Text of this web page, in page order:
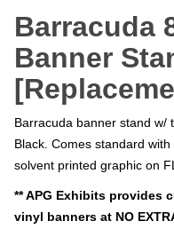
Barracuda
Banner
Barracuda banner stand w/
Black. Comes standard
solvent printed graphic on
** APG Exhibits provides
vinyl banners at NO